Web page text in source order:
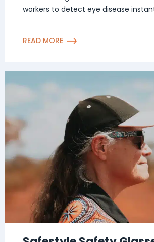
workers to detect eye disease
READ MORE